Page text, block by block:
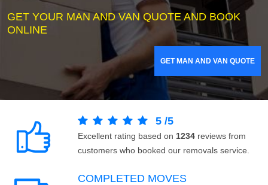
GET YOUR MAN AND VAN QUOTE AND BOOK
ONLINE
GET MAN AND VAN QUOTE
5 /5
Excellent rating based on 1234 reviews from
customers who booked our removals service.
COMPLETED MOVES